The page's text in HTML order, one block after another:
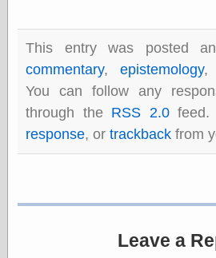
This entry was posted
commentary,epistemology,
You can follow any
through the RSS 2.0feed.
response, ortrackback from
Leave a